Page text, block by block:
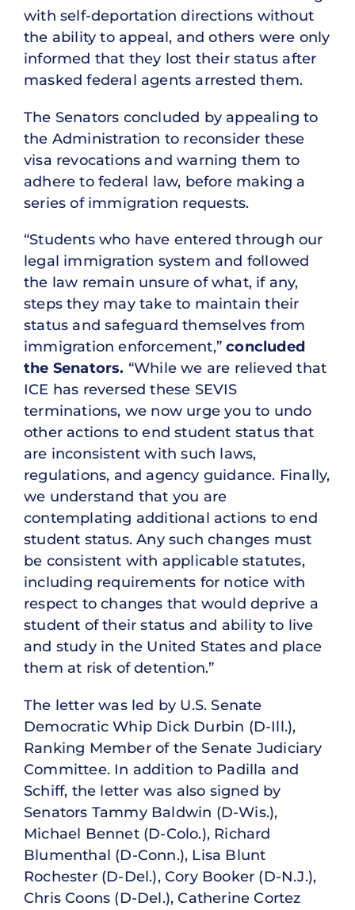
with self-deportation directions without
the ability to appeal, and others were only
informed that they lost their status after
masked federal agents arrested them.
The Senators concluded by appealing to
the Administration to reconsider these
visa revocations and warning them to
adhere to federal law, before making a
series of immigration requests.
“Students who have entered through our
legal immigration system and followed
the law remain unsure of what, if any,
steps they may take to maintain their
status and safeguard themselves from
immigration enforcement,”concluded
the Senators. “While we are relieved that
ICE has reversed these SEVIS
terminations, we now urge you to undo
other actions to end student status that
are inconsistent with such laws,
regulations, and agency guidance. Finally,
we understand that you are
contemplating additional actions to end
student status. Any such changes must
be consistent with applicable statutes,
including requirements for notice with
respect to changes that would deprive a
student of their status and ability to live
and study in the United States and place
them at risk of detention.”
The letter was led by U.S. Senate
Democratic Whip Dick Durbin (D-Ill.),
Ranking Member of the Senate Judiciary
Committee. In addition to Padilla and
Schiff, the letter was also signed by
Senators Tammy Baldwin (D-Wis.),
Michael Bennet (D-Colo.), Richard
Blumenthal (D-Conn.), Lisa Blunt
Rochester (D-Del.), Cory Booker (D-N.J.),
Chris Coons (D-Del.), Catherine Cortez